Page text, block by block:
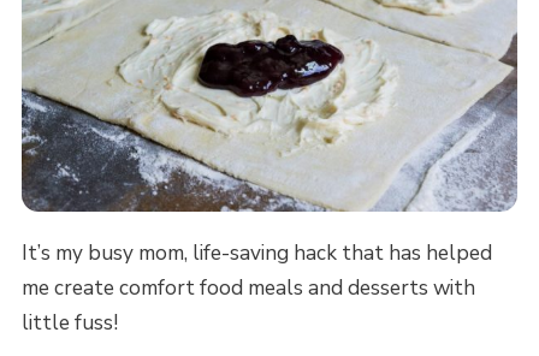
It’s my busy mom, life-saving hack that has helped
me create comfort food meals and desserts with
little fuss!